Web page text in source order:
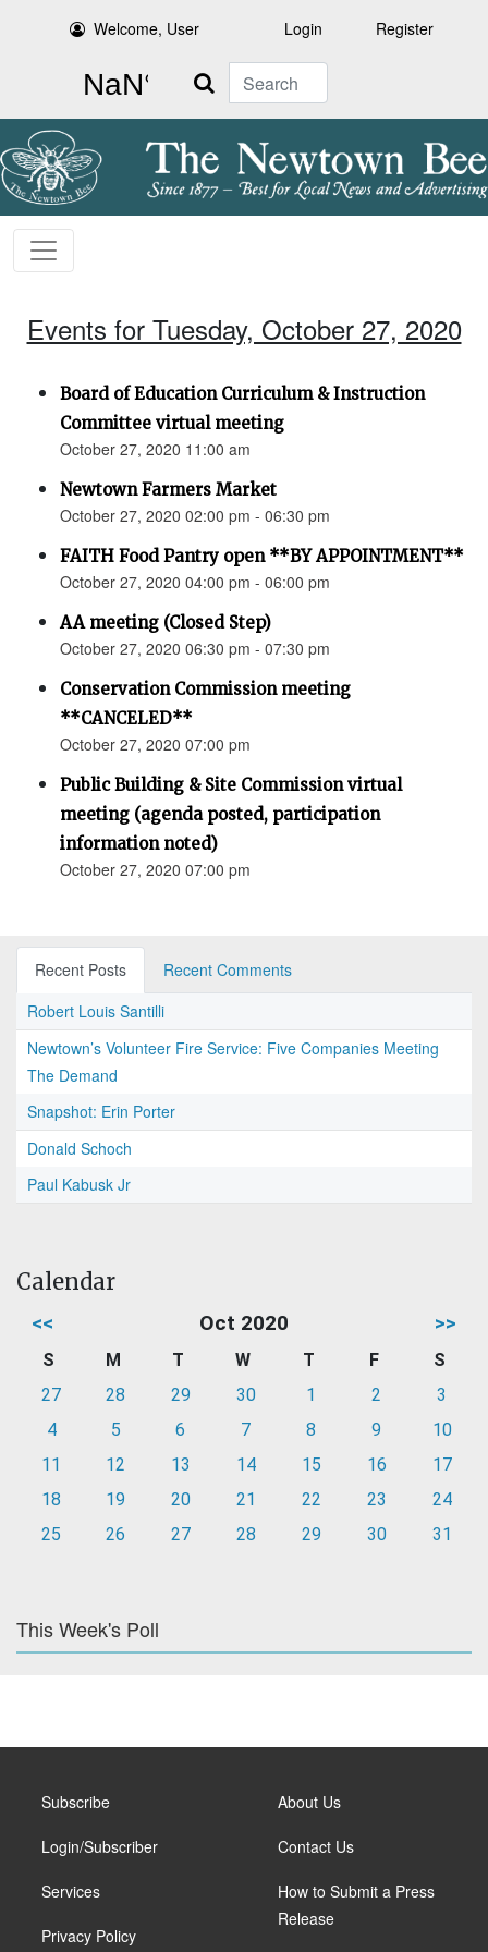
Welcome, User Login Register
Search
Events for Tuesday, October 27, 2020
Board of Education Curriculum & Instruction
Committee virtual meeting
October 27, 2020 11:00 am
Newtown Farmers Market
October 27, 2020 02:00 pm - 06:30 pm
FAITH Food Pantry open **BY APPOINTMENT**
October 27, 2020 04:00 pm - 06:00 pm
AA meeting (Closed Step)
October 27, 2020 06:30 pm - 07:30 pm
Conservation Commission meeting
**CANCELED**
October 27, 2020 07:00 pm
Public Building & Site Commission virtual
meeting (agenda posted, participation
information noted)
October 27, 2020 07:00 pm
Recent Posts
Recent Comments
Robert Louis Santilli
Newtown’s Volunteer Fire Service: Five Companies Meeting
The Demand
Snapshot: Erin Porter
Donald Schoch
Paul Kabusk Jr
Calendar
<< Oct 2020 >>
S M T W T F
S
27
28 29 30 1 2
3
4
5 6 7 8 9
10
11
12 13 14 15 16
17
18
19 20 21 22 23
24
25
26 27 28 29 30 31
This Week's Poll
Subscribe
Login/Subscriber
Services
Privacy Policy
About Us
Contact Us
How to Submit a Press
Release